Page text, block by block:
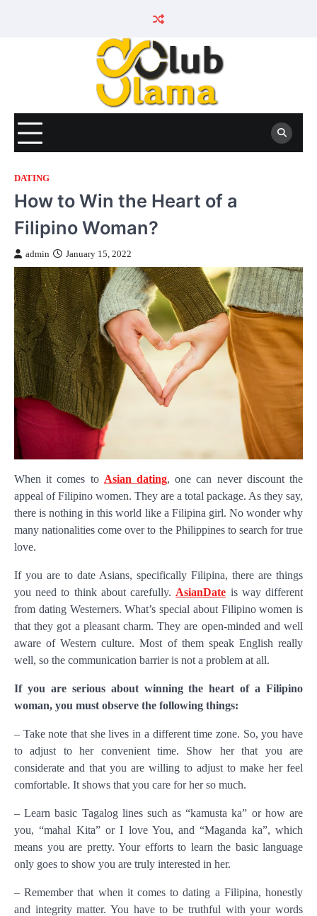
DATING
How to Win the Heart of a
Filipino Woman?
admin January 15, 2022
When it comes to Asian dating, one can never discount the
appeal of Filipino women. They are a total package. As they say,
there is nothing in this world like a Filipina girl. No wonder why
many nationalities come over to the Philippines to search for true
love.
If you are to date Asians, specifically Filipina, there are things
you need to think about carefully. AsianDate is way different
from dating Westerners. What’s special about Filipino women is
that they got a pleasant charm. They are open-minded and well
aware of Western culture. Most of them speak English really
well, so the communication barrier is not a problem at all.
If you are serious about winning the heart of a Filipino
woman, you must observe the following things:
– Take note that she lives in a different time zone. So, you have
to adjust to her convenient time. Show her that you are
considerate and that you are willing to adjust to make her feel
comfortable. It shows that you care for her so much.
– Learn basic Tagalog lines such as “kamusta ka” or how are
you, “mahal Kita” or I love You, and “Maganda ka”, which
means you are pretty. Your efforts to learn the basic language
only goes to show you are truly interested in her.
– Remember that when it comes to dating a Filipina, honestly
and integrity matter. You have to be truthful with your words